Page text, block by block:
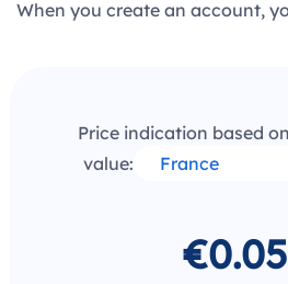
When you create an account,
Price indication based
value: